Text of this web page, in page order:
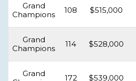
Grand
Champions
108 $515,000
Grand
Champions
114 $528,000
Grand
172 $539,000